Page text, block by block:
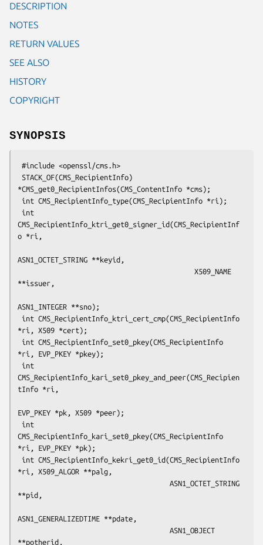
DESCRIPTION
NOTES
RETURN VALUES
SEE ALSO
HISTORY
COPYRIGHT
SYNOPSIS
*CMS_get0_RecipientInfos(CMS_ContentInfo *cms);
CMS_RecipientInfo_ktri_get0_signer_id(CMS_RecipientInf
o *ri,
ASN1_OCTET_STRING **keyid,
**issuer,
ASN1_INTEGER **sno);
*ri, X509 *cert);
*ri, EVP_PKEY *pkey);
CMS_RecipientInfo_kari_set0_pkey_and_peer(CMS_Recipien
tInfo *ri,
EVP_PKEY *pk, X509 *peer);
CMS_RecipientInfo_kari_set0_pkey(CMS_RecipientInfo
*ri, EVP_PKEY *pk);
*ri, X509_ALGOR **palg,
**pid,
ASN1_GENERALIZEDTIME **pdate,
**potherid,